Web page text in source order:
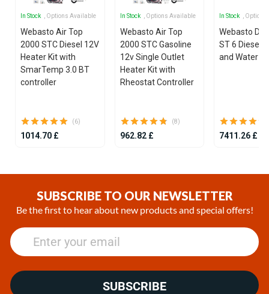
In Stock , Options Available
Webasto Air Top
2000 STC Diesel 12V
Heater Kit with
SmarTemp 3.0 BT
controller
(6)
1014.70 £
In Stock , Options Available
Webasto Air Top
2000 STC Gasoline
12v Single Outlet
Heater Kit with
Rheostat Controller
(8)
962.82 £
In Stock ,
Webasto
ST 6 Diesel
and Water
7411.26 £
SUBSCRIBE TO OUR NEWSLETTER
Be the first to hear about new products and special offers!
SUBSCRIBE